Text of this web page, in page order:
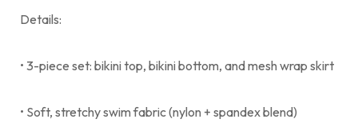
Details:
• 3-piece set: bikini top, bikini bottom, and mesh wrap skirt
• Soft, stretchy swim fabric (nylon + spandex blend)